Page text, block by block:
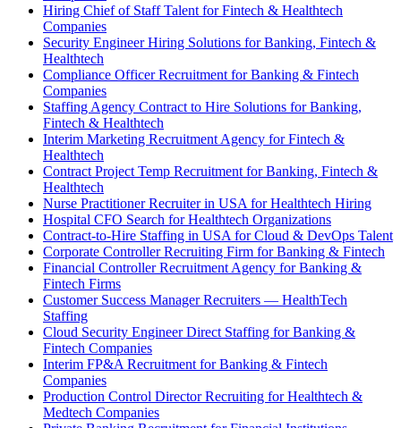
Hiring Chief of Staff Talent for Fintech & Healthtech
Companies
Security Engineer Hiring Solutions for Banking, Fintech &
Healthtech
Compliance Officer Recruitment for Banking & Fintech
Companies
Staffing Agency Contract to Hire Solutions for Banking,
Fintech & Healthtech
Interim Marketing Recruitment Agency for Fintech &
Healthtech
Contract Project Temp Recruitment for Banking, Fintech &
Healthtech
Nurse Practitioner Recruiter in USA for Healthtech Hiring
Hospital CFO Search for Healthtech Organizations
Contract-to-Hire Staffing in USA for Cloud & DevOps Talent
Corporate Controller Recruiting Firm for Banking & Fintech
Financial Controller Recruitment Agency for Banking &
Fintech Firms
Customer Success Manager Recruiters — HealthTech
Staffing
Cloud Security Engineer Direct Staffing for Banking &
Fintech Companies
Interim FP&A Recruitment for Banking & Fintech
Companies
Production Control Director Recruiting for Healthtech &
Medtech Companies